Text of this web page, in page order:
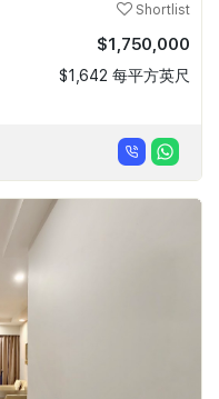
Shortlist
$1,750,000
$1,642 每平方英尺